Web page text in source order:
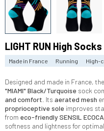
LIGHT RUN High
Made in France Running High-
Designed and made in France,
"MIAMI" Black/Turquoise sock
and comfort . Its aerated mesh
proprioceptive sole improves
from eco-friendly SENSIL
softness and lightness for